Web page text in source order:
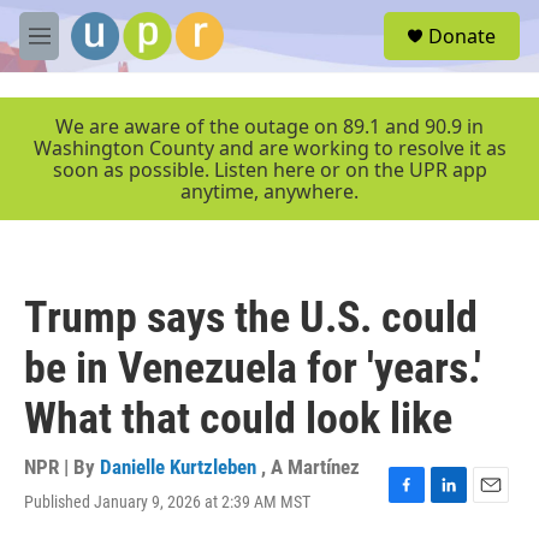
Skip to main content
M
e
r
Donate
We are aware of the outage on 89.1 and 90.9 in
Washington County and are working to resolve it as
soon as possible. Listen here or on the UPR app
anytime, anywhere.
Trump says the U.S. could
be in Venezuela for 'years.'
What that could look like
NPR | By Danielle Kurtzleben , A Martínez
Published January 9, 2026 at 2:39 AM MST
F
L
E